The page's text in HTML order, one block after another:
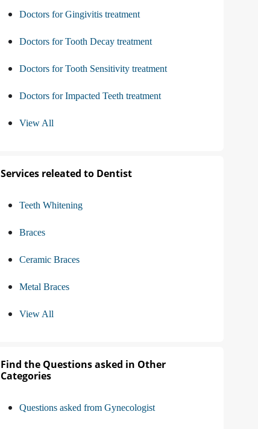
Doctors for Gingivitis treatment
Doctors for Tooth Decay treatment
Doctors for Tooth Sensitivity treatment
Doctors for Impacted Teeth treatment
View All
Services releated to Dentist
Teeth Whitening
Braces
Ceramic Braces
Metal Braces
View All
Find the Questions asked in Other
Categories
Questions asked from Gynecologist